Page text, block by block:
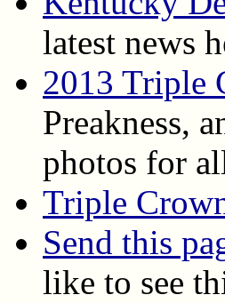
latest news
2013 Triple
Preakness,
photos for
Triple
Send this
like to see